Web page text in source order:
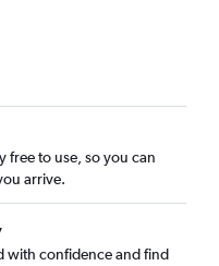
free to use, so you can
arrive.
with confidence and find